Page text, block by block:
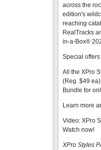
across the
edition's
reaching
RealTracks
in-a-Box®
Special
All the XPro
(Reg. $49
Bundle for
Learn more
Video: XPro
Watch now!
XPro Styles